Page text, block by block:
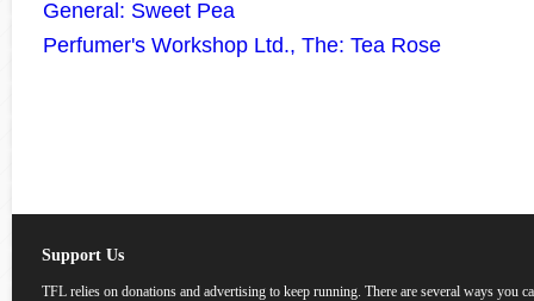
General: Sweet Pea
Perfumer's Workshop Ltd., The: Tea Rose
Support Us
TFL relies on donations and advertising to keep running. There are several ways you